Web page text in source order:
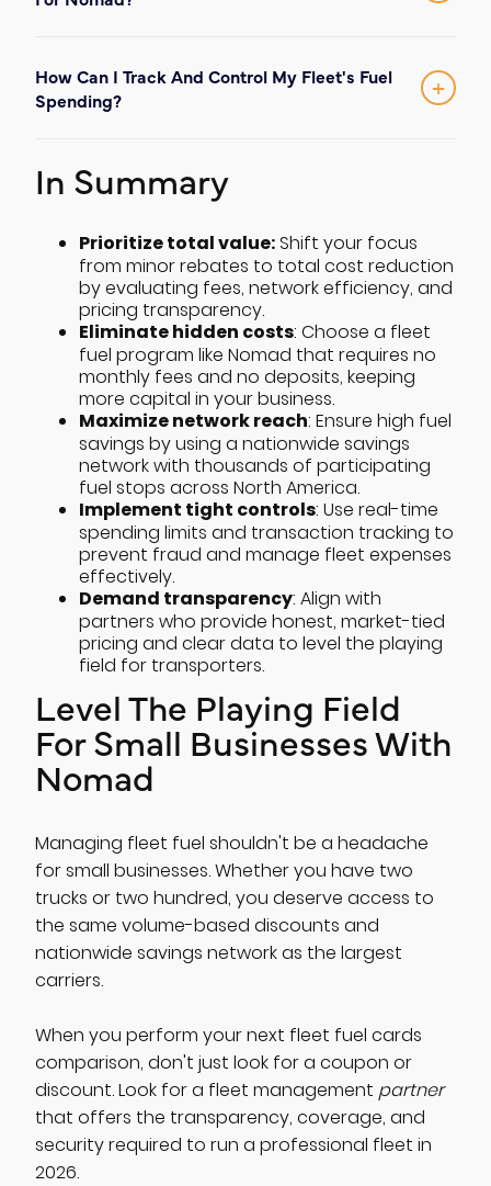
ensures your drivers stay on their primary
deposits required to join our network. We
believe in honest, transparent pricing for
How Can I Track And Control My Fleet's Fuel
Spending?
+
and trackeverytransaction
maintain full control over your fleet's fuel
consumption.
In Summary
Prioritize total value:Shift your focus
from minor rebates to total cost reduction
by evaluating fees, network efficiency, and
pricing transparency.
Eliminate hidden costs: Choose a fleet
fuel program like Nomad that requires no
monthly fees and no deposits, keeping
more capital in your business.
Maximize network reach: Ensure high fuel
savings by using a nationwide savings
network with thousands of participating
fuel stops across North America.
Implement tight controls: Use real-time
spending limits and transaction tracking to
prevent fraud and manage fleet expenses
effectively.
Demand transparency: Align with
partners who provide honest, market-tied
pricing and clear data to level the playing
field for transporters.
Level The Playing Field
For Small Businesses With
Nomad
Managing fleet fuel shouldn't be a headache
for small businesses. Whether you have two
trucks or two hundred, you deserve access to
the same volume-based discounts and
nationwide savings network as the largest
carriers.
When you perform your next fleet fuel cards
comparison, don't just look for a coupon or
discount. Look for a fleet management partner
that offers the transparency, coverage, and
security required to run a professional fleet in
2026.